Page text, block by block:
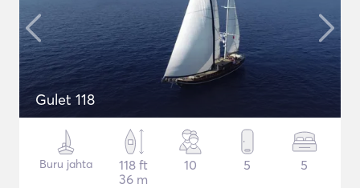
Gulet 118
Buru jahta
118 ft
36 m
10 5 5